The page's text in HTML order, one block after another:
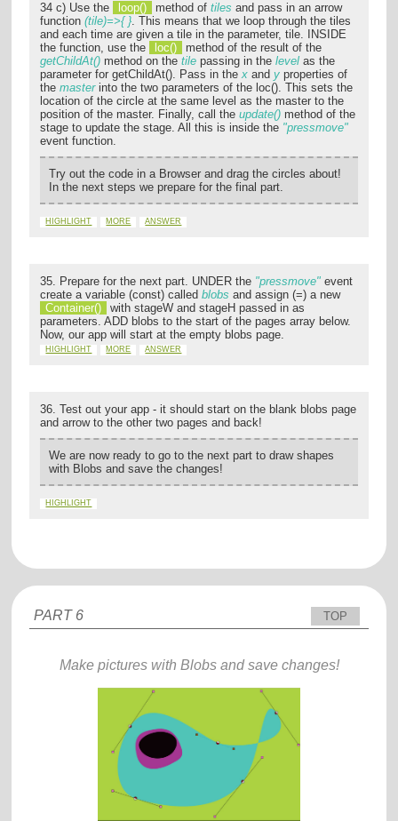
34 c) Use the
loop() method oftiles and pass in an arrow
function(tile)=>{ }. This means that we loop through the tiles
and each time are given a tile in the parameter, tile. INSIDE
the function, use the
loc()
method of the result of the
getChildAt() method on thetile passing in thelevel as the
parameter for getChildAt(). Pass in thex andy properties of
themasterinto the two parameters of the loc(). This sets the
location of the circle at the same level as the master to the
position of the master. Finally, call theupdate() method of the
stage to update the stage. All this is inside the "pressmove"
event function.
Try out the code in a Browser and drag the circles about!
In the next steps we prepare for the final part.
HIGHLIGHT MORE ANSWER
35. Prepare for the next part. UNDER the "pressmove" event
create a variable (const) calledblobs and assign (=) a new
Container()
with stageW and stageH passed in as
parameters. ADD blobs to the start of the pages array below.
Now, our app will start at the empty blobs page.
HIGHLIGHT MORE ANSWER
36. Test out your app - it should start on the blank blobs page
and arrow to the other two pages and back!
We are now ready to go to the next part to draw shapes
with Blobs and save the changes!
HIGHLIGHT
PART 6 TOP
Make pictures with Blobs and save changes!